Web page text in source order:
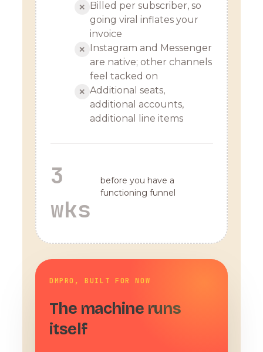
✕
Billed per subscriber, so
going viral inflates your
invoice
✕
Instagram and Messenger
are native; other channels
feel tacked on
✕ Additional seats,
additional accounts,
additional line items
3
wks
before you have a
functioning funnel
DMPRO, BUILT FOR NOW
The machine runs
itself